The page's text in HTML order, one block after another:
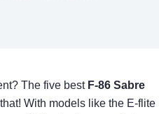
The five best F-86 Sabre
With models like the E-flite